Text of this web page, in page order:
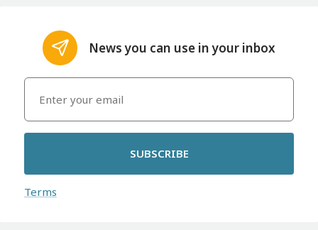
News you can use in your inbox
SUBSCRIBE
Terms